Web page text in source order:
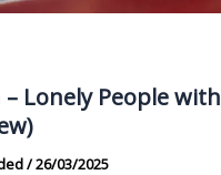
Lonely People with
/26/03/2025